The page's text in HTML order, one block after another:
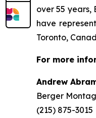
over 55
have
Toronto,
For more
Andrew
Berger
(215) 875-3015